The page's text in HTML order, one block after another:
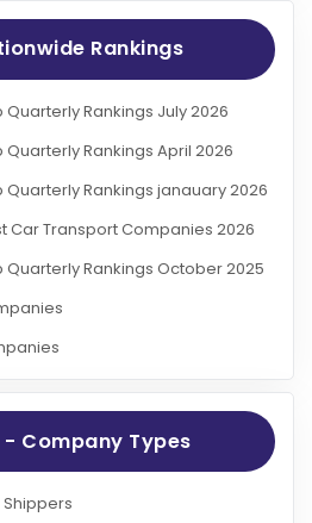
Rankings
Quarterly Rankings July 2026
Quarterly Rankings April 2026
Quarterly Rankings janauary 2026
Car Transport Companies 2026
Quarterly Rankings October 2025
- Company Types